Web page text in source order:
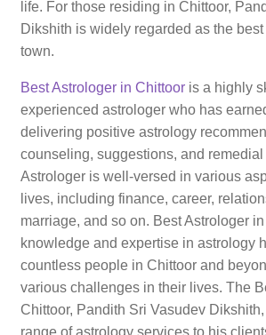
life. For those residing in Chittoor,
Dikshith is widely regarded as the
town.
Best Astrologer in Chittooris a highly
experienced astrologer who has
delivering positive astrology
counseling, suggestions, and
Astrologer is well-versed in various
lives, including finance, career,
marriage, and so on. Best Astrologer
knowledge and expertise in astrology
countless people in Chittoor and
various challenges in their lives. The
Chittoor, Pandith Sri Vasudev
range of astrology services to his